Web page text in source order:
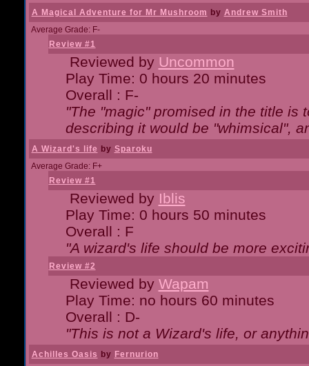
A Magical Adventure for Mr Mushroom by Andrew Smith
Average Grade: F-
Review #1
Reviewed by Uncommon
Play Time: 0 hours 20 minutes
Overall : F-
"The "magic" promised in the title is
describing it would be "whimsical",
A Wizard's life by Sparoku
Average Grade: F+
Review #1
Reviewed by Iblis
Play Time: 0 hours 50 minutes
Overall : F
"A wizard's life should be more
Review #2
Reviewed by Wapam
Play Time: no hours 60 minutes
Overall : D-
"This is not a Wizard's life, or
Achilles Oasis by Fernurion